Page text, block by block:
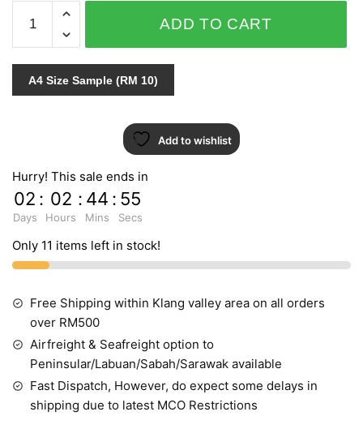
SENSITIVE
STYLE
VOL.1
10024-
ADD TO CART
A4 Size Sample (RM 10)
Add to wishlist
Hurry! This sale ends in
02
Days
: 02
Hours
: 44
Mins
: 55
Secs
Only 11 items left in stock!
Free Shipping within Klang valley area on all orders
over RM500
Airfreight & Seafreight option to
Peninsular/Labuan/Sabah/Sarawak available
Fast Dispatch, However, do expect some delays in
shipping due to latest MCO Restrictions